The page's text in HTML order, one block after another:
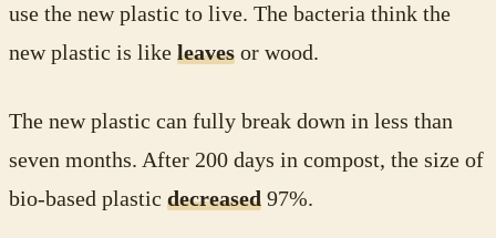
use the new plastic to live. The bacteria think the
new plastic is like leaves or wood.
The new plastic can fully break down in less than
seven months. After 200 days in compost, the size of
bio-based plastic decreased 97%.